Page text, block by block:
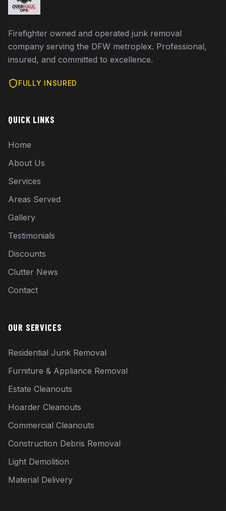
Firefighter owned and operated junk removal
company serving the DFW metroplex. Professional,
insured, and committed to excellence.
FULLY INSURED
QUICK LINKS
Home
About Us
Services
Areas Served
Gallery
Testimonials
Discounts
Clutter News
Contact
OUR SERVICES
Residential Junk Removal
Furniture & Appliance Removal
Estate Cleanouts
Hoarder Cleanouts
Commercial Cleanouts
Construction Debris Removal
Light Demolition
Material Delivery